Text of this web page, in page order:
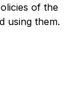
of the
using them.